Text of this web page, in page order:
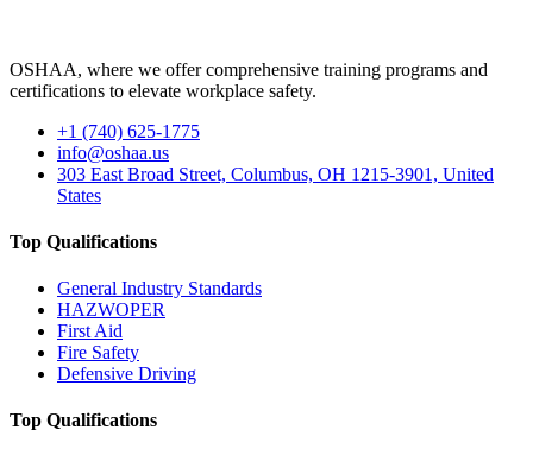
OSHAA, where we offer comprehensive training programs and
certifications to elevate workplace safety.
+1 (740) 625-1775
info@oshaa.us
303 East Broad Street, Columbus, OH 1215-3901, United
States
Top Qualifications
General Industry Standards
HAZWOPER
First Aid
Fire Safety
Defensive Driving
Top Qualifications